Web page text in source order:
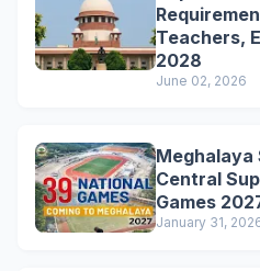
Teachers,
2028
June 02, 2026
Meghalaya
Central
Games
January 31,